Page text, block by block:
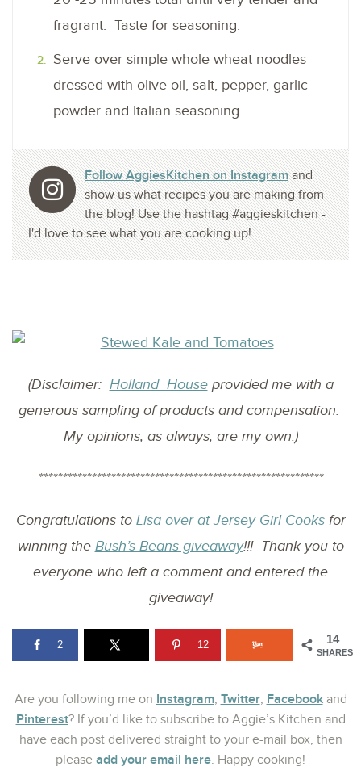
fragrant. Taste for seasoning.
Serve over simple whole wheat noodles
dressed with olive oil, salt, pepper, garlic
powder and Italian seasoning.
Follow AggiesKitchen on Instagramand
show us what recipes you are making from
the blog! Use the hashtag #aggieskitchen -
I'd love to see what you are cooking up!
(Disclaimer: Holland Houseprovided me with a
generous sampling of products and compensation.
My opinions, as always, are my own.)
***********************************************************
Congratulations to Lisa over at Jersey Girl Cooksfor
winning the Bush’s Beans giveaway!!! Thank you to
everyone who left a comment and entered the
giveaway!
14
SHARES
2 12
Are you following me on Instagram, Twitter, Facebookand
Pinterest? If you’d like to subscribe to Aggie’s Kitchen and
have each post delivered straight to your e-mail box, then
please add your email here. Happy cooking!